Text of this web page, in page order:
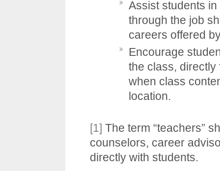
Assist students
through the job
careers offered
Encourage
the class, directly
when class
location.
[1] The term “teachers”
counselors, career
directly with students.